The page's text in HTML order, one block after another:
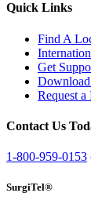
Quick Links
Find A
Get
Request a
Contact Us
1-800-959-0153
SurgiTel®